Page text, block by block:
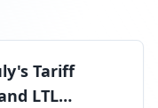
Tariff
LTL